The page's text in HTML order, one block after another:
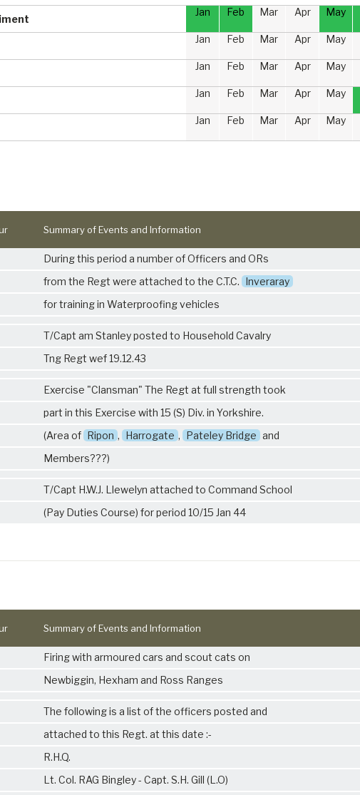
Jan Feb Mar Apr May
Jan Feb Mar Apr May
Jan Feb Mar Apr May
Jan Feb Mar Apr May
Jan Feb Mar Apr May
Summary of Events and Information
During this period a number of Officers and ORs
from the Regt were attached to the C.T.C. Inveraray
for training in Waterproofing vehicles
T/Capt am Stanley posted to Household Cavalry
Tng Regt wef 19.12.43
Exercise "Clansman" The Regt at full strength took
part in this Exercise with 15 (S) Div. in Yorkshire.
(Area of Ripon , Harrogate , Pateley Bridge and
Members???)
T/Capt H.W.J. Llewelyn attached to Command School
(Pay Duties Course) for period 10/15 Jan 44
Summary of Events and Information
Firing with armoured cars and scout cats on
Newbiggin, Hexham and Ross Ranges
The following is a list of the officers posted and
attached to this Regt. at this date :-
R.H.Q.
Lt. Col. RAG Bingley - Capt. S.H. Gill (L.O)